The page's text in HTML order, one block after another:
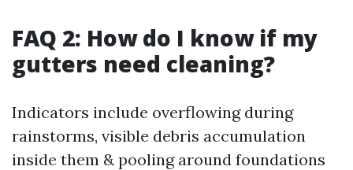
FAQ 2: How do I know if my
gutters need cleaning?
Indicators include overflowing during
rainstorms, visible debris accumulation
inside them & pooling around foundations